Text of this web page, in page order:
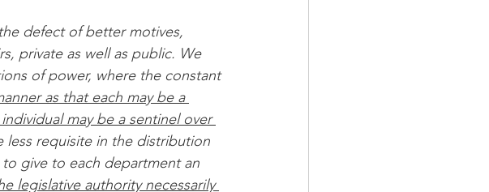
defect of better motives,
private as well as public. We
of power, where the constant
as that each may be a
may be a sentinel over
less requisite in the distribution
give to each department an
legislative authority necessarily